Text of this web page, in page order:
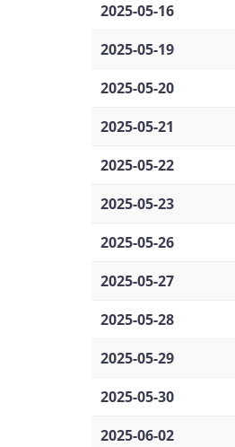
2025-05-16
2025-05-19
2025-05-20
2025-05-21
2025-05-22
2025-05-23
2025-05-26
2025-05-27
2025-05-28
2025-05-29
2025-05-30
2025-06-02